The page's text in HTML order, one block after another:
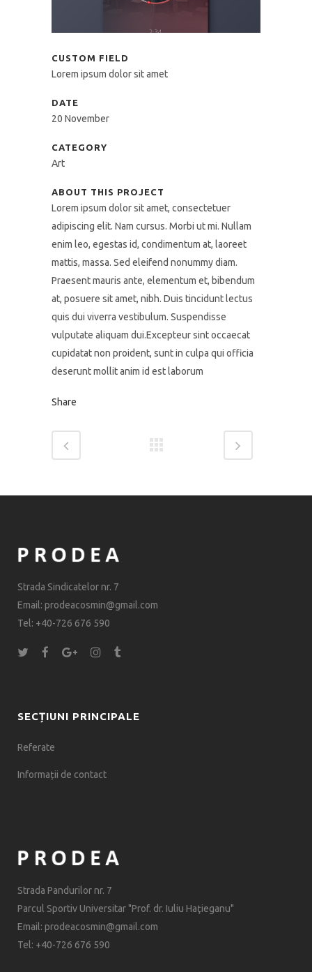
CUSTOM FIELD
Lorem ipsum dolor sit amet
DATE
20 November
CATEGORY
Art
ABOUT THIS PROJECT
Lorem ipsum dolor sit amet, consectetuer
adipiscing elit. Nam cursus. Morbi ut mi. Nullam
enim leo, egestas id, condimentum at, laoreet
mattis, massa. Sed eleifend nonummy diam.
Praesent mauris ante, elementum et, bibendum
at, posuere sit amet, nibh. Duis tincidunt lectus
quis dui viverra vestibulum. Suspendisse
vulputate aliquam dui.Excepteur sint occaecat
cupidatat non proident, sunt in culpa qui officia
deserunt mollit anim id est laborum
Share
Strada Sindicatelor nr. 7
Email: prodeacosmin@gmail.com
Tel: +40-726 676 590
SECȚIUNI PRINCIPALE
Referate
Informații de contact
Strada Pandurilor nr. 7
Parcul Sportiv Universitar "Prof. dr. Iuliu Haţieganu"
Email: prodeacosmin@gmail.com
Tel: +40-726 676 590